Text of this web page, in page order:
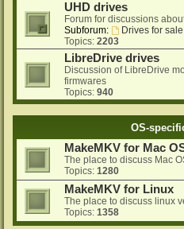
UHD drives
Forum for discussions
Subforum:
Drives for
Topics: 2203
LibreDrive drives
Discussion of LibreDrive
firmwares
Topics: 940
OS-
MakeMKV for Mac
The place to discuss Mac
Topics: 1280
MakeMKV for Linux
The place to discuss linux
Topics: 1358